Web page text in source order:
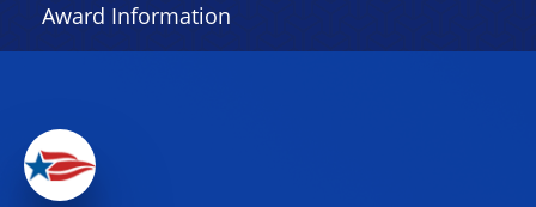
Award Information